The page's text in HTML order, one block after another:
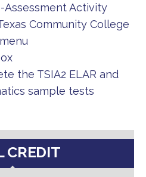
Assessment Activity
Community College
the TSIA2 ELAR and
sample tests
CREDIT